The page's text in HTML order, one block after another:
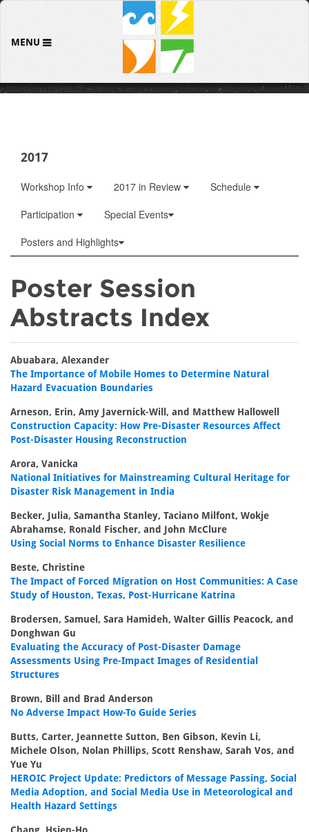
MENU
2017
Workshop Info 2017 in Review
Schedule
Participation
Special Events
Posters and Highlights
Poster Session
Abstracts Index
Abuabara, Alexander
The Importance of Mobile Homes to Determine Natural
Hazard Evacuation Boundaries
Arneson, Erin, Amy Javernick-Will, and Matthew Hallowell
Construction Capacity: How Pre-Disaster Resources Affect
Post-Disaster Housing Reconstruction
Arora, Vanicka
National Initiatives for Mainstreaming Cultural Heritage for
Disaster Risk Management in India
Becker, Julia, Samantha Stanley, Taciano Milfont, Wokje
Abrahamse, Ronald Fischer, and John McClure
Using Social Norms to Enhance Disaster Resilience
Beste, Christine
The Impact of Forced Migration on Host Communities: A Case
Study of Houston, Texas, Post-Hurricane Katrina
Brodersen, Samuel, Sara Hamideh, Walter Gillis Peacock, and
Donghwan Gu
Evaluating the Accuracy of Post-Disaster Damage
Assessments Using Pre-Impact Images of Residential
Structures
Brown, Bill and Brad Anderson
No Adverse Impact How-To Guide Series
Butts, Carter, Jeannette Sutton, Ben Gibson, Kevin Li,
Michele Olson, Nolan Phillips, Scott Renshaw, Sarah Vos, and
Yue Yu
HEROIC Project Update: Predictors of Message Passing, Social
Media Adoption, and Social Media Use in Meteorological and
Health Hazard Settings